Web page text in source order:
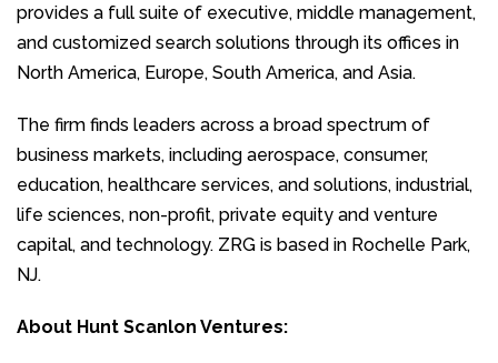
provides a full suite of executive, middle management,
and customized search solutions through its offices in
North America, Europe, South America, and Asia.
The firm finds leaders across a broad spectrum of
business markets, including aerospace, consumer,
education, healthcare services, and solutions, industrial,
life sciences, non-profit, private equity and venture
capital, and technology. ZRG is based in Rochelle Park,
NJ.
About Hunt Scanlon Ventures: